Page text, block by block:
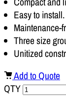
Easy to install.
Maintenance-
Three size
Unitized
Add to Quote
QTY